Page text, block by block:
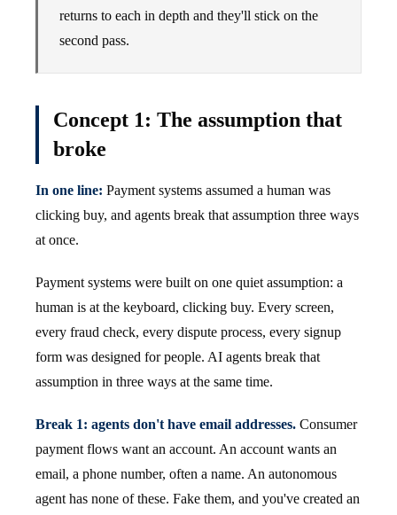
returns to each in depth and they'll stick on the
second pass.
Concept 1: The assumption that
broke
In one line: Payment systems assumed a human was
clicking buy, and agents break that assumption three ways
at once.
Payment systems were built on one quiet assumption: a
human is at the keyboard, clicking buy. Every screen,
every fraud check, every dispute process, every signup
form was designed for people. AI agents break that
assumption in three ways at the same time.
Break 1: agents don't have email addresses. Consumer
payment flows want an account. An account wants an
email, a phone number, often a name. An autonomous
agent has none of these. Fake them, and you've created an